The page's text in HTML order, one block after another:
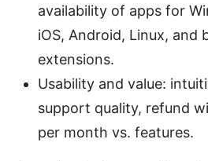
availability of apps for
iOS, Android, Linux, and
extensions.
Usability and value:
support quality, refund
per month vs. features.